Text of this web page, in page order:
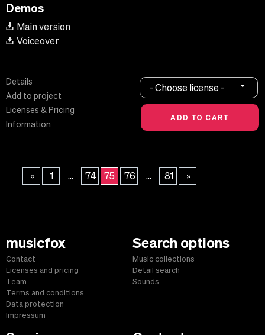
Demos
Main version
Voiceover
Details
Add to project
Licenses & Pricing
Information
- Choose license -
« 1 ... 74 75 76 ... 81 »
musicfox
Contact
Licenses and pricing
Team
Terms and conditions
Data protection
Impressum
Search options
Music collections
Detail search
Sounds